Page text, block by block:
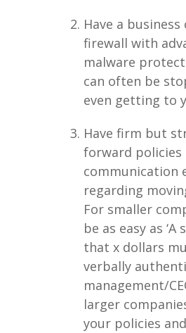
Have a business
firewall with
malware
can often be
even getting to
Have firm but
forward policies
communication
regarding
For smaller
be as easy as
that x dollars
verbally
management/
larger
your policies